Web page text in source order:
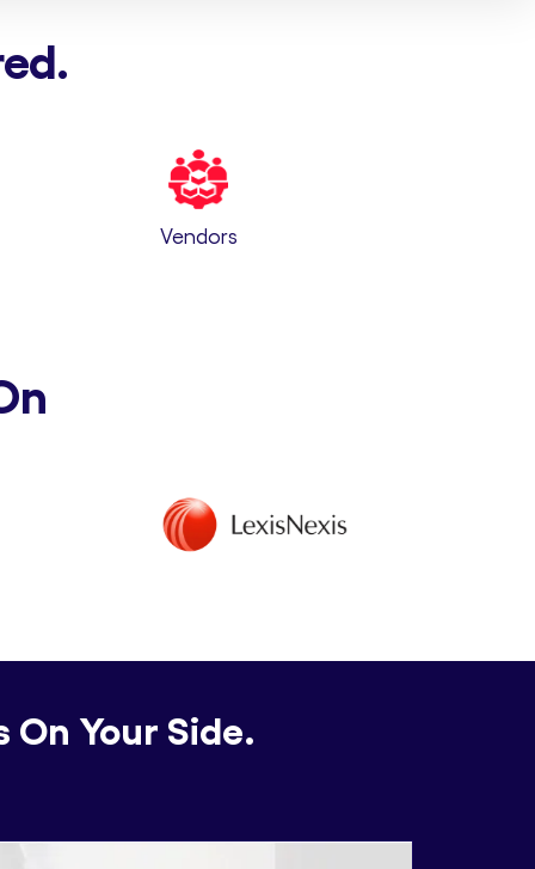
Vendors
Your Side.